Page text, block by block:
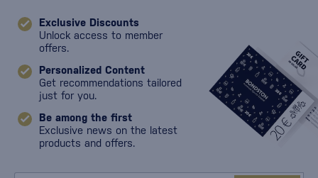
Exclusive Discounts
Unlock access to member
offers.
Personalized Content
Get recommendations tailored
just for you.
Be among the first
Exclusive news on the latest
products and offers.